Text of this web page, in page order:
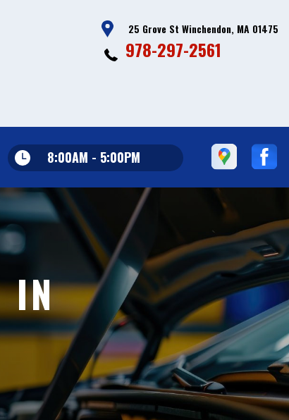
25 Grove St Winchendon, MA 01475
978-297-2561
8:00AM - 5:00PM
IN